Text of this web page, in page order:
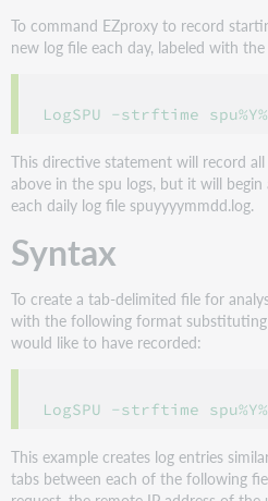
To command EZproxy to record
new log file each day, labeled with
This directive statement will record
above in the spu logs, but it will
each daily log file spuyyyymmdd.log.
Syntax
To create a tab-delimited file for
with the following format
would like to have recorded:
This example creates log entries
tabs between each of the following